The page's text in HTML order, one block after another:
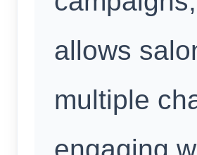
allows
multiple